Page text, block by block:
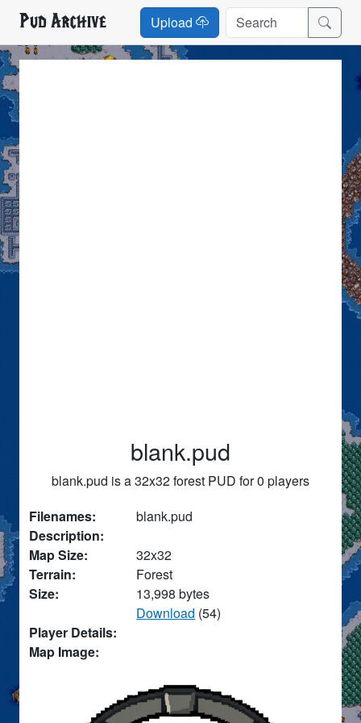
Pud Archive Upload
blank.pud
blank.pud is a 32x32 forest PUD for 0 players
Filenames:
blank.pud
Description:
Map Size:
32x32
Terrain:
Forest
Size:
13,998 bytes
Download (54)
Player Details:
Map Image: